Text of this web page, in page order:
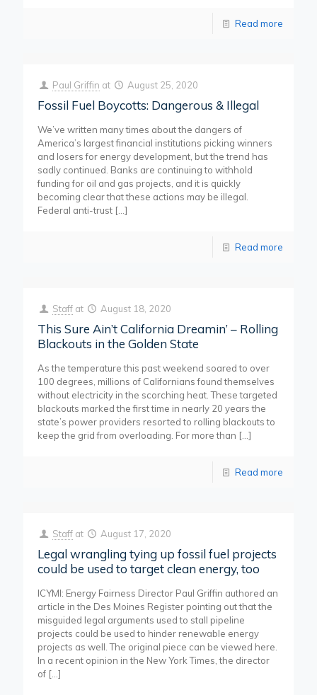
Read more
Paul Griffin at August 25, 2020
Fossil Fuel Boycotts: Dangerous & Illegal
We’ve written many times about the dangers of
America’s largest financial institutions picking winners
and losers for energy development, but the trend has
sadly continued. Banks are continuing to withhold
funding for oil and gas projects, and it is quickly
becoming clear that these actions may be illegal.
Federal anti-trust […]
Read more
Staff at August 18, 2020
This Sure Ain’t California Dreamin’ – Rolling
Blackouts in the Golden State
As the temperature this past weekend soared to over
100 degrees, millions of Californians found themselves
without electricity in the scorching heat. These targeted
blackouts marked the first time in nearly 20 years the
state’s power providers resorted to rolling blackouts to
keep the grid from overloading. For more than […]
Read more
Staff at August 17, 2020
Legal wrangling tying up fossil fuel projects
could be used to target clean energy, too
ICYMI: Energy Fairness Director Paul Griffin authored an
article in the Des Moines Register pointing out that the
misguided legal arguments used to stall pipeline
projects could be used to hinder renewable energy
projects as well. The original piece can be viewed here.
In a recent opinion in the New York Times, the director
of […]